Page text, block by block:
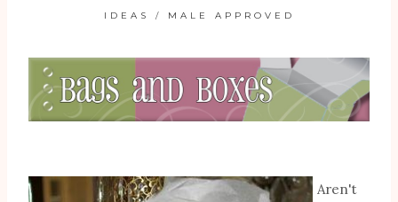
IDEAS / MALE APPROVED
Aren't